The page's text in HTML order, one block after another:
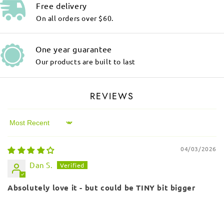
Free delivery
On all orders over $60.
One year guarantee
Our products are built to last
REVIEWS
Sort by
04/03/2026
Dan S.
Absolutely love it - but could be TINY bit bigger